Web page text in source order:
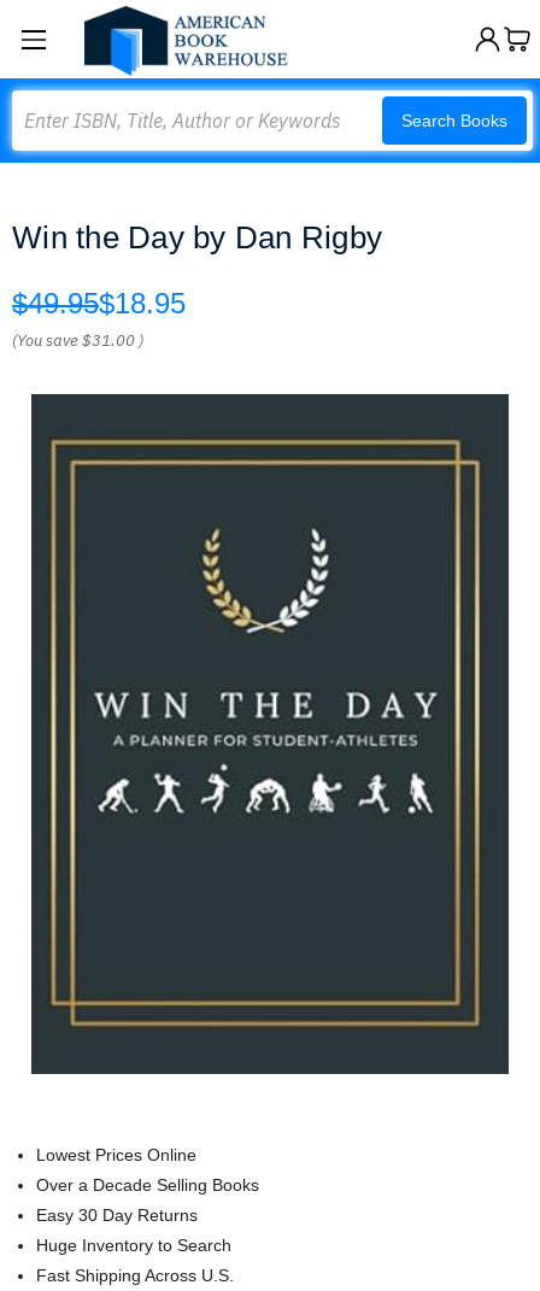
Search Books
Win the Day by Dan Rigby
$49.95$18.95
(You save$31.00 )
Lowest Prices Online
Over a Decade Selling Books
Easy 30 Day Returns
Huge Inventory to Search
Fast Shipping Across U.S.